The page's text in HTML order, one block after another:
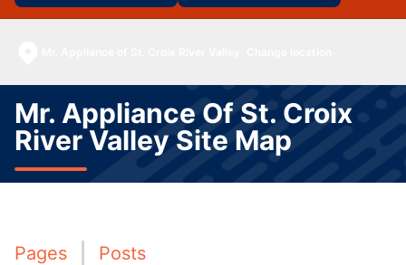
Mr. Appliance Of St. Croix
River Valley Site Map
Pages Posts